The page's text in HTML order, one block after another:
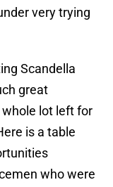
very trying
Scandella
great
whole lot left for
is a table
who were